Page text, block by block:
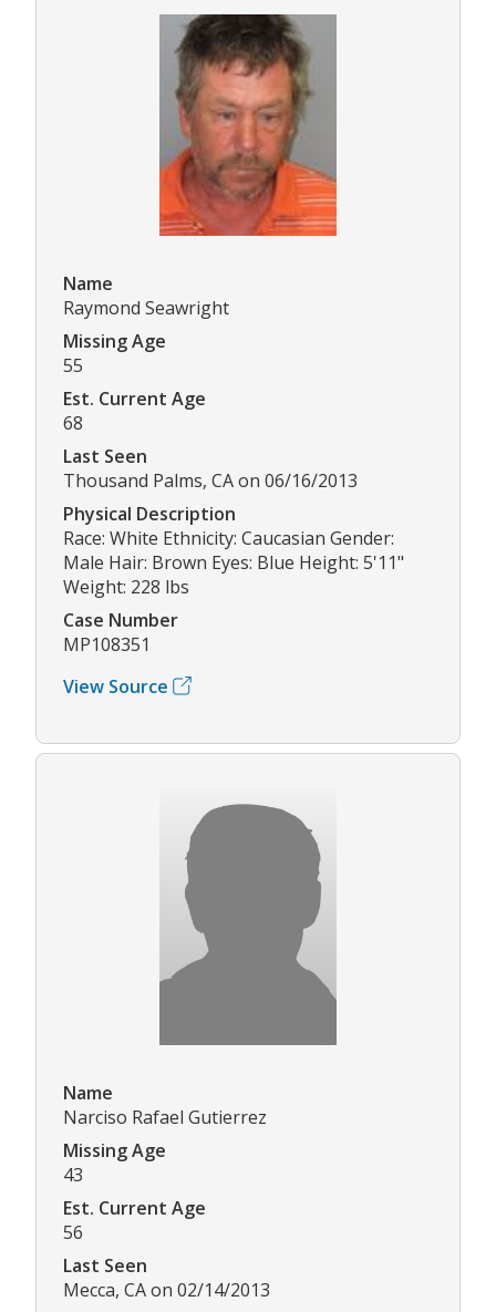
Name
Raymond Seawright
Missing Age
55
Est. Current Age
68
Last Seen
Thousand Palms, CA on 06/16/2013
Physical Description
Race: White Ethnicity: Caucasian Gender:
Male Hair: Brown Eyes: Blue Height: 5'11"
Weight: 228 lbs
Case Number
MP108351
View Source
Name
Narciso Rafael Gutierrez
Missing Age
43
Est. Current Age
56
Last Seen
Mecca, CA on 02/14/2013